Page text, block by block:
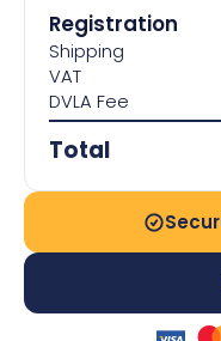
Help & info
Contact us
Registration
Shipping
VAT
DVLA Fee
Total